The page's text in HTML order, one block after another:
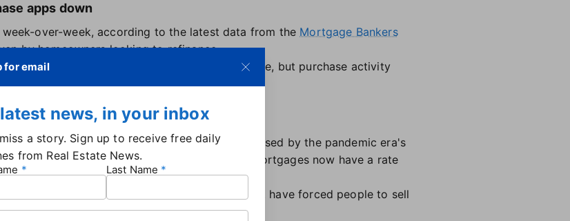
apps down
over-week, according to the latest data from the Mortgage Bankers
by homeowners looking to refinance.
the end of January compared to the week before, but purchase activity
chief economist.
rates
rates, there are signs thatthe lock-in effect
caused by the pandemic era's
estimatesthat 17% of homeowners with mortgages now have a rate
2016.
is due to a combination of life events that have forced people to sell
as a new normal.
for email
news, in your inbox
a story. Sign up to receive free daily
from Real Estate News.
Last Name